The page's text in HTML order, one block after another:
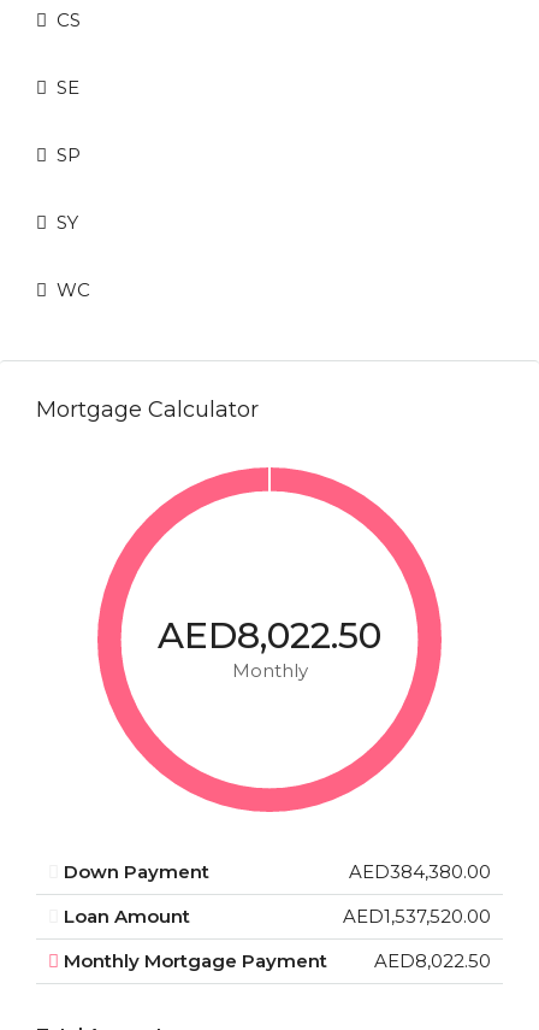
CS
SE
SP
SY
WC
Mortgage Calculator
AED8,022.50
Monthly
Down Payment
AED384,380.00
Loan Amount
AED1,537,520.00
Monthly Mortgage Payment
AED8,022.50